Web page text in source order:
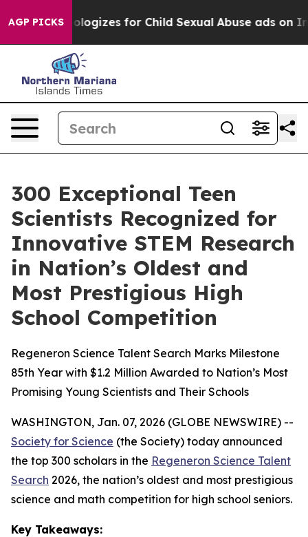
AGP PICKS
Apologizes for Child Sexual Abuse ads on
300 Exceptional Teen
Scientists Recognized for
Innovative STEM Research
in Nation’s Oldest and
Most Prestigious High
School Competition
Regeneron Science Talent Search Marks Milestone
85th Year with $1.2 Million Awarded to Nation’s Most
Promising Young Scientists and Their Schools
WASHINGTON, Jan. 07, 2026 (GLOBE NEWSWIRE) --
Society for Science (the Society) today announced
the top 300 scholars in the Regeneron Science Talent
Search 2026, the nation’s oldest and most prestigious
science and math competition for high school seniors.
Key Takeaways: